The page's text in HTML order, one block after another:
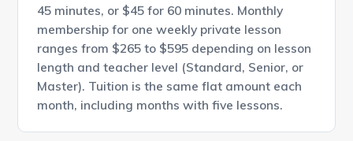
45 minutes, or $45 for 60 minutes. Monthly
membership for one weekly private lesson
ranges from $265 to $595 depending on lesson
length and teacher level (Standard, Senior, or
Master). Tuition is the same flat amount each
month, including months with five lessons.